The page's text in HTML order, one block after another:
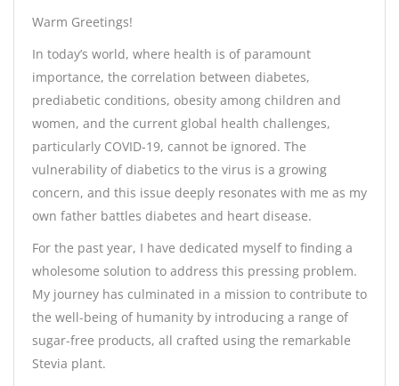
Warm Greetings!
In today’s world, where health is of paramount
importance, the correlation between diabetes,
prediabetic conditions, obesity among children and
women, and the current global health challenges,
particularly COVID-19, cannot be ignored. The
vulnerability of diabetics to the virus is a growing
concern, and this issue deeply resonates with me as my
own father battles diabetes and heart disease.
For the past year, I have dedicated myself to finding a
wholesome solution to address this pressing problem.
My journey has culminated in a mission to contribute to
the well-being of humanity by introducing a range of
sugar-free products, all crafted using the remarkable
Stevia plant.